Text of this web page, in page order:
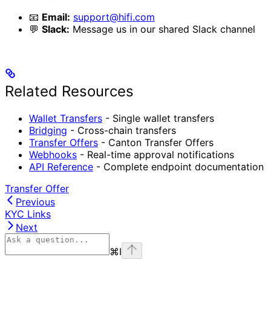
📧 Email: support@hifi.com
💬 Slack: Message us in our shared Slack channel
Related Resources
Wallet Transfers - Single wallet transfers
Bridging - Cross-chain transfers
Transfer Offers - Canton Transfer Offers
Webhooks - Real-time approval notifications
API Reference - Complete endpoint documentation
Transfer Offer
Previous
KYC Links
Next
⌘I